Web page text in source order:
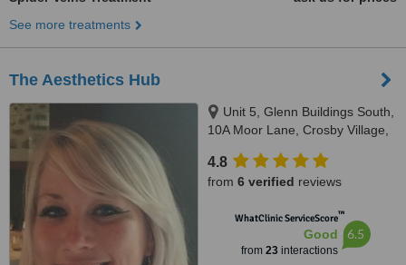
See more treatments
The Aesthetics Hub
Unit 5, Glenn Buildings South,
10A Moor Lane, Crosby Village,
4.8
from 6 verified reviews
WhatClinic ServiceScore™
Good
from 23interactions
6.5